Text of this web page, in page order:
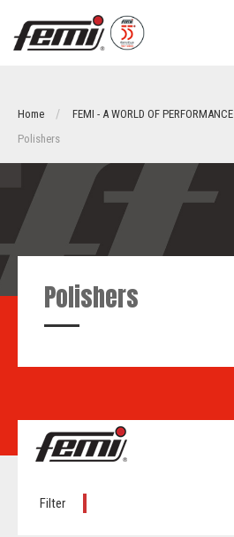
Home FEMI - A WORLD OF PERFORMANCE
Polishers
Polishers
Filter